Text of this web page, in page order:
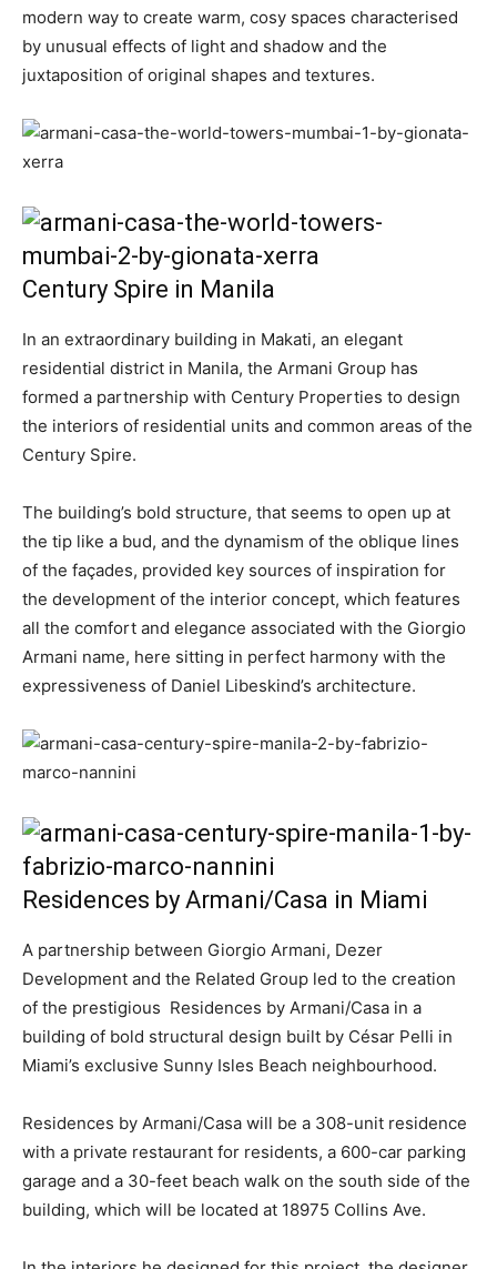
modern way to create warm, cosy spaces characterised
by unusual effects of light and shadow and the
juxtaposition of original shapes and textures.
Century Spire in Manila
In an extraordinary building in Makati, an elegant
residential district in Manila, the Armani Group has
formed a partnership with Century Properties to design
the interiors of residential units and common areas of the
Century Spire.
The building’s bold structure, that seems to open up at
the tip like a bud, and the dynamism of the oblique lines
of the façades, provided key sources of inspiration for
the development of the interior concept, which features
all the comfort and elegance associated with the Giorgio
Armani name, here sitting in perfect harmony with the
expressiveness of Daniel Libeskind’s architecture.
Residences by Armani/Casa in Miami
A partnership between Giorgio Armani, Dezer
Development and the Related Group led to the creation
of the prestigious Residences by Armani/Casa in a
building of bold structural design built by César Pelli in
Miami’s exclusive Sunny Isles Beach neighbourhood.
Residences by Armani/Casa will be a 308-unit residence
with a private restaurant for residents, a 600-car parking
garage and a 30-feet beach walk on the south side of the
building, which will be located at 18975 Collins Ave.